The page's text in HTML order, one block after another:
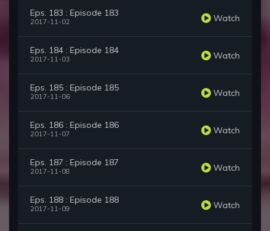
Eps. 183 : Episode 183
2017-11-02 Watch
Eps. 184 : Episode 184
2017-11-03 Watch
Eps. 185 : Episode 185
2017-11-06 Watch
Eps. 186 : Episode 186
2017-11-07 Watch
Eps. 187 : Episode 187
2017-11-08 Watch
Eps. 188 : Episode 188
2017-11-09 Watch